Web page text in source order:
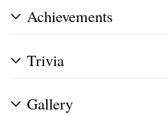
Achievements
Trivia
Gallery